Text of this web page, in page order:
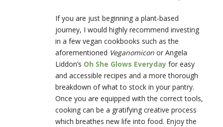
If you are just beginning a plant-based
journey, I would highly recommend investing
in a few vegan cookbooks such as the
aforementioned Veganomicon or Angela
Liddon’s Oh She Glows Everyday for easy
and accessible recipes and a more thorough
breakdown of what to stock in your pantry.
Once you are equipped with the correct tools,
cooking can be a gratifying creative process
which breathes new life into food. Enjoy the